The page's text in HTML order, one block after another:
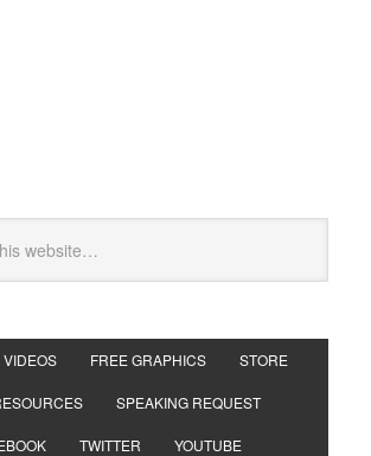
VIDEOS FREE GRAPHICS STORE
SPEAKING REQUEST
TWITTER YOUTUBE